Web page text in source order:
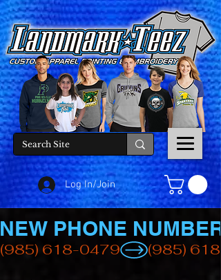
Log In/Join
(985) 618-0479
NEW PHONE NUMBER